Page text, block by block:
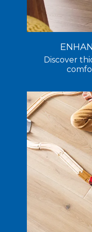
Discover